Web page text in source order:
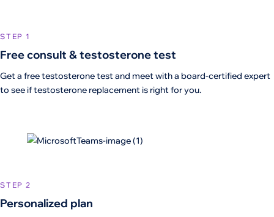
STEP 1
Free consult & testosterone test
Get a free testosterone test and meet with a board-certified expert
to see if testosterone replacement is right for you.
STEP 2
Personalized plan